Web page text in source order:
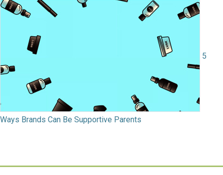
5
Ways Brands Can Be Supportive Parents